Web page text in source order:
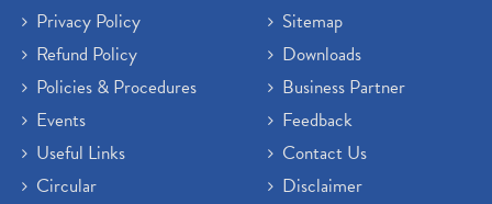
Privacy Policy
Refund Policy
Policies & Procedures
Events
Useful Links
Circular
Sitemap
Downloads
Business Partner
Feedback
Contact Us
Disclaimer